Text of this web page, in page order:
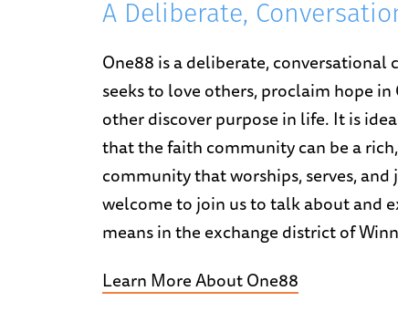
A Deliberate,
One88 is a deliberate,
seeks to love others, proclaim hope in
other discover purpose in life. It is
that the faith community can be a
community that worships, serves, and
welcome to join us to talk about and
means in the exchange district of
Learn More About One88